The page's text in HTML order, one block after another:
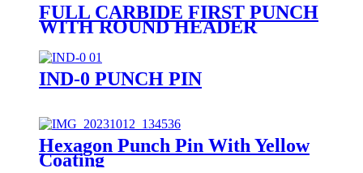
FULL CARBIDE FIRST PUNCH
WITH ROUND HEADER
IND-0 PUNCH PIN
Hexagon Punch Pin With Yellow
Coating